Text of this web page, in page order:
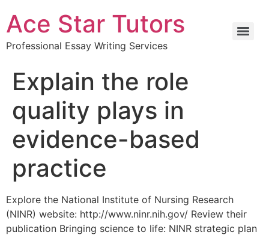
Ace Star Tutors
Professional Essay Writing Services
Explain the role
quality plays in
evidence-based
practice
Explore the National Institute of Nursing Research
(NINR) website: http://www.ninr.nih.gov/ Review their
publication Bringing science to life: NINR strategic plan